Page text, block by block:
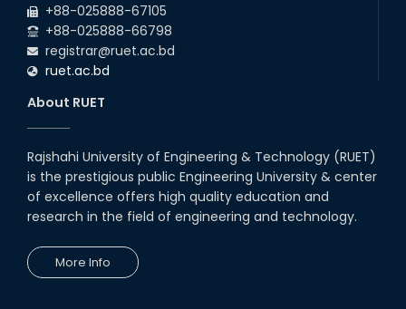
+88-025888-67105
+88-025888-66798
registrar@ruet.ac.bd
ruet.ac.bd
About RUET
Rajshahi University of Engineering & Technology (RUET)
is the prestigious public Engineering University & center
of excellence offers high quality education and
research in the field of engineering and technology.
More Info